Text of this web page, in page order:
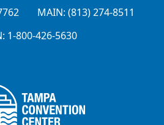
MAIN: (813) 274-8511
1-800-426-5630